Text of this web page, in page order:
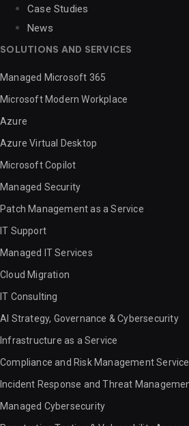
Case Studies
News
SOLUTIONS AND SERVICES
Managed Microsoft 365
Microsoft Modern Workplace
Azure
Azure Virtual Desktop
Microsoft Copilot
Managed Security
Patch Management as a Service
IT Support
Managed IT Services
Cloud Migration
IT Consulting
AI Strategy, Governance & Cybersecurity
Infrastructure as a Service
Compliance and Risk Management
Incident Response and Threat
Managed Cybersecurity